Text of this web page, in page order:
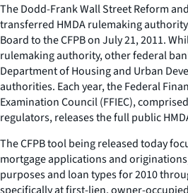
The Dodd-Frank Wall Street Reform
transferred HMDA rulemaking
Board to the CFPB on July 21, 2011.
rulemaking authority, other federal
Department of Housing and Urban
authorities. Each year, the Federal
Examination Council (FFIEC),
regulators, releases the full public
The CFPB tool being released today
mortgage applications and
purposes and loan types for 2010